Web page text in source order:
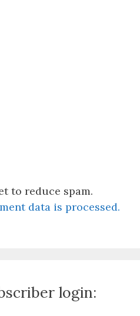
to reduce spam.
data is processed.
login: